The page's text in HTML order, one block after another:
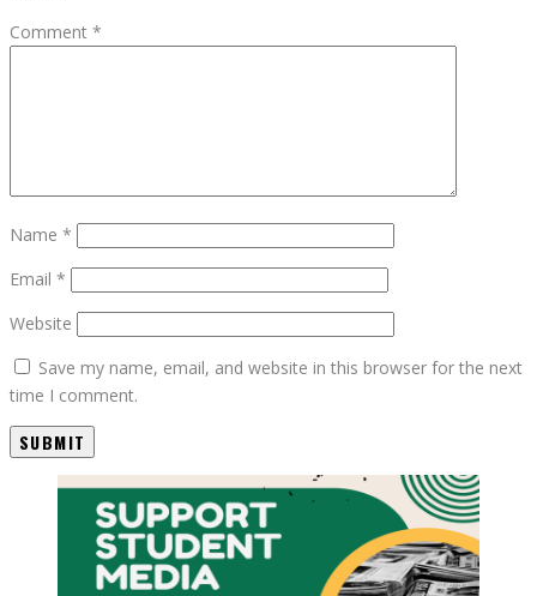
Comment *
Name *
Email *
Website
Save my name, email, and website in this browser for the next
time I comment.